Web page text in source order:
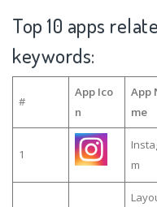
Top 10 apps
keywords:
#
App Ico
n
App
me
1
m